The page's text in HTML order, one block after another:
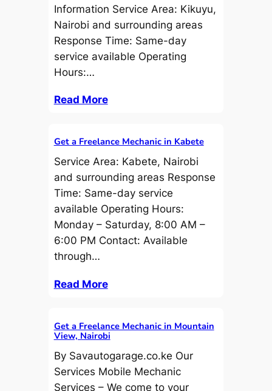
Information Service Area: Kikuyu,
Nairobi and surrounding areas
Response Time: Same-day
service available Operating
Hours:…
Read More
Get a Freelance Mechanic in Kabete
Service Area: Kabete, Nairobi
and surrounding areas Response
Time: Same-day service
available Operating Hours:
Monday – Saturday, 8:00 AM –
6:00 PM Contact: Available
through…
Read More
Get a Freelance Mechanic in Mountain
View, Nairobi
By Savautogarage.co.ke Our
Services Mobile Mechanic
Services – We come to your